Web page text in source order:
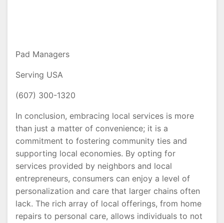
Pad Managers
Serving USA
(607) 300-1320
In conclusion, embracing local services is more
than just a matter of convenience; it is a
commitment to fostering community ties and
supporting local economies. By opting for
services provided by neighbors and local
entrepreneurs, consumers can enjoy a level of
personalization and care that larger chains often
lack. The rich array of local offerings, from home
repairs to personal care, allows individuals to not